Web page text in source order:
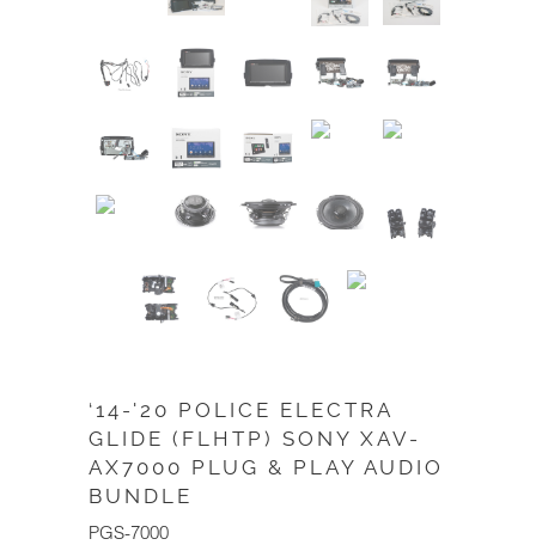
‘14-'20 POLICE ELECTRA
GLIDE (FLHTP) SONY XAV-
AX7000 PLUG & PLAY AUDIO
BUNDLE
PGS-7000